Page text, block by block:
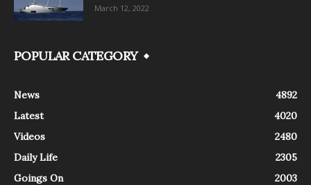
March 12, 2022
POPULAR CATEGORY
News
4892
Latest
4020
Videos
2480
Daily Life
2305
Goings On
2003